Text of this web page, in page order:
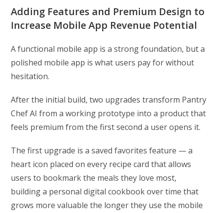
Adding Features and Premium Design to
Increase Mobile App Revenue Potential
A functional mobile app is a strong foundation, but a
polished mobile app is what users pay for without
hesitation.
After the initial build, two upgrades transform Pantry
Chef AI from a working prototype into a product that
feels premium from the first second a user opens it.
The first upgrade is a saved favorites feature — a
heart icon placed on every recipe card that allows
users to bookmark the meals they love most,
building a personal digital cookbook over time that
grows more valuable the longer they use the mobile